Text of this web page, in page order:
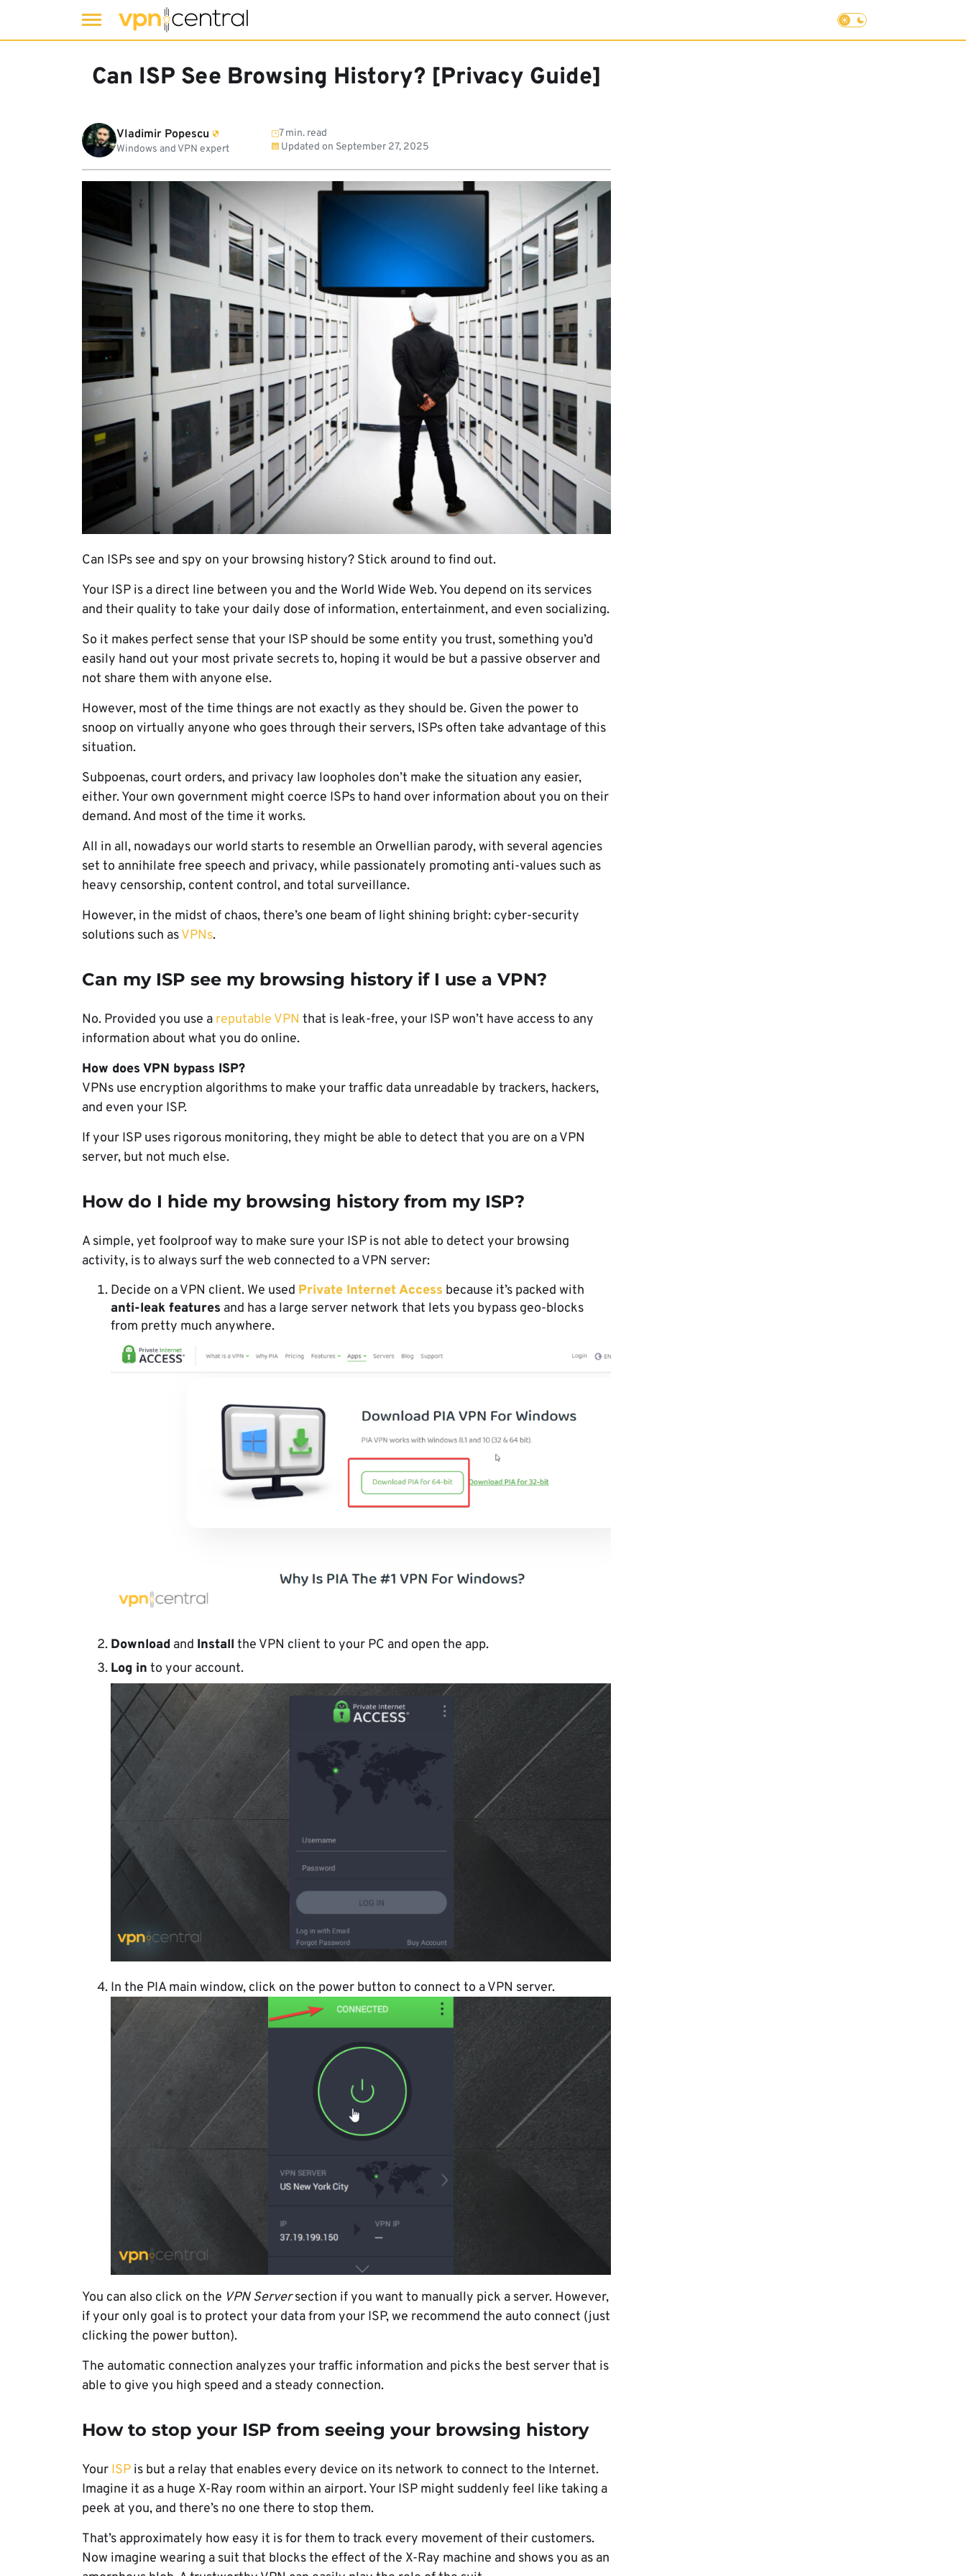
Can ISP See Browsing History? [Privacy Guide]
Vladimir Popescu
Windows and VPN expert
7 min. read
Updated on September 27, 2025
Can ISPs see and spy on your browsing history? Stick around to find out.
Your ISP is a direct line between you and the World Wide Web. You depend on its services
and their quality to take your daily dose of information, entertainment, and even socializing.
So it makes perfect sense that your ISP should be some entity you trust, something you’d
easily hand out your most private secrets to, hoping it would be but a passive observer and
not share them with anyone else.
However, most of the time things are not exactly as they should be. Given the power to
snoop on virtually anyone who goes through their servers, ISPs often take advantage of this
situation.
Subpoenas, court orders, and privacy law loopholes don’t make the situation any easier,
either. Your own government might coerce ISPs to hand over information about you on their
demand. And most of the time it works.
All in all, nowadays our world starts to resemble an Orwellian parody, with several agencies
set to annihilate free speech and privacy, while passionately promoting anti-values such as
heavy censorship, content control, and total surveillance.
However, in the midst of chaos, there’s one beam of light shining bright: cyber-security
solutions such asVPNs.
Can my ISP see my browsing history if I use a VPN?
No. Provided you use a reputable VPN that is leak-free, your ISP won’t have access to any
information about what you do online.
How does VPN bypass ISP?
VPNs use encryption algorithms to make your traffic data unreadable by trackers, hackers,
and even your ISP.
If your ISP uses rigorous monitoring, they might be able to detect that you are on a VPN
server, but not much else.
How do I hide my browsing history from my ISP?
A simple, yet foolproof way to make sure your ISP is not able to detect your browsing
activity, is to always surf the web connected to a VPN server:
Decide on a VPN client. We used Private Internet Access because it’s packed with
anti-leak features and has a large server network that lets you bypass geo-blocks
from pretty much anywhere.
Download and Install the VPN client to your PC and open the app.
Log in to your account.
In the PIA main window, click on the power button to connect to a VPN server.
You can also click on the VPN Serversection if you want to manually pick a server. However,
if your only goal is to protect your data from your ISP, we recommend the auto connect (just
clicking the power button).
The automatic connection analyzes your traffic information and picks the best server that is
able to give you high speed and a steady connection.
How to stop your ISP from seeing your browsing history
Your ISP is but a relay that enables every device on its network to connect to the Internet.
Imagine it as a huge X-Ray room within an airport. Your ISP might suddenly feel like taking a
peek at you, and there’s no one there to stop them.
That’s approximately how easy it is for them to track every movement of their customers.
Now imagine wearing a suit that blocks the effect of the X-Ray machine and shows you as an